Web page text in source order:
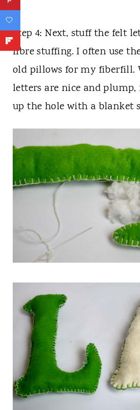
Step 4: Next, stuff the felt
fibre stuffing. I often use
old pillows for my fiberfill.
letters are nice and
up the hole with a blanket